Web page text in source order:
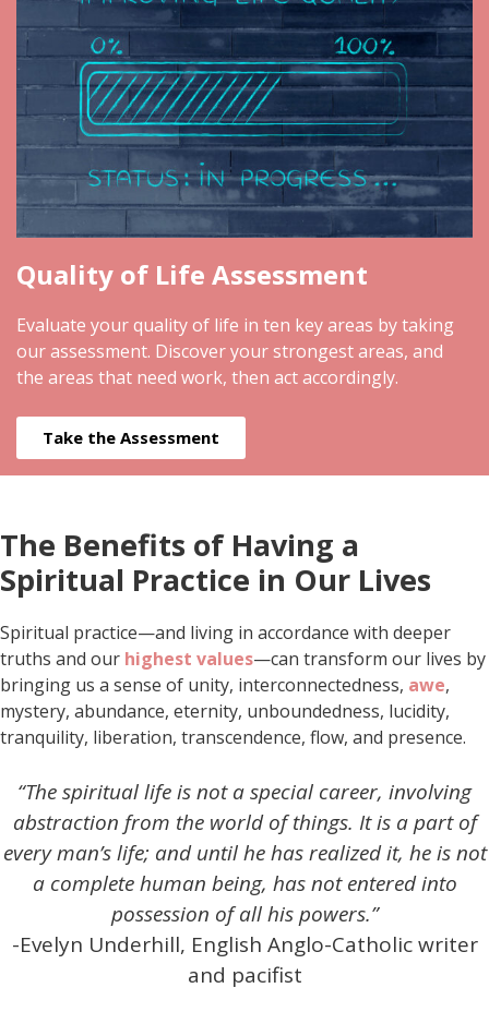
Quality of Life Assessment
Evaluate your quality of life in ten key areas by taking
our assessment. Discover your strongest areas, and
the areas that need work, then act accordingly.
Take the Assessment
The Benefits of Having a
Spiritual Practice in Our Lives
Spiritual practice—and living in accordance with deeper
truths and our highest values—can transform our lives by
bringing us a sense of unity, interconnectedness, awe,
mystery, abundance, eternity, unboundedness, lucidity,
tranquility, liberation, transcendence, flow, and presence.
“The spiritual life is not a special career, involving
abstraction from the world of things. It is a part of
every man’s life; and until he has realized it, he is not
a complete human being, has not entered into
possession of all his powers.”
-Evelyn Underhill, English Anglo-Catholic writer
and pacifist